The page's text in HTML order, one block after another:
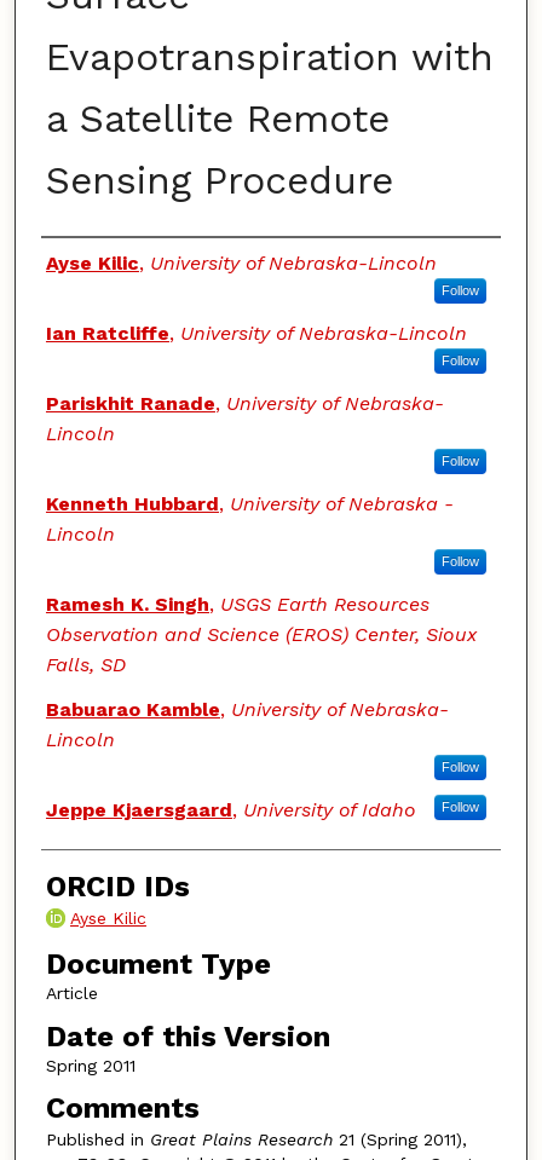
Evapotranspiration with
a Satellite Remote
Sensing Procedure
Authors
Ayse Kilic, University of Nebraska-Lincoln
Follow
Ian Ratcliffe, University of Nebraska-Lincoln
Follow
Pariskhit Ranade, University of Nebraska-
Lincoln
Follow
Kenneth Hubbard, University of Nebraska -
Lincoln
Follow
Ramesh K. Singh, USGS Earth Resources
Observation and Science (EROS) Center, Sioux
Falls, SD
Babuarao Kamble, University of Nebraska-
Lincoln
Follow
Jeppe Kjaersgaard, University of Idaho Follow
ORCID IDs
Ayse Kilic
Document Type
Article
Date of this Version
Spring 2011
Comments
Published in Great Plains Research 21 (Spring 2011),